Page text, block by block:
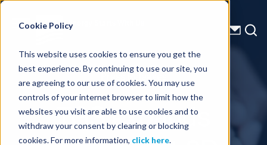
Cookie Policy
This website uses cookies to ensure you get the
best experience. By continuing to use our site, you
are agreeing to our use of cookies. You may use
controls of your internet browser to limit how the
websites you visit are able to use cookies and to
withdraw your consent by clearing or blocking
cookies. For more information, click here.
Energy Starts With Us
Press Releases
TGS expands